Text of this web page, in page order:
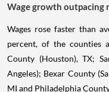
Wage growth outpacing
Wages rose faster than
percent, of the counties
County (Houston), TX;
Angeles); Bexar County
MI and Philadelphia